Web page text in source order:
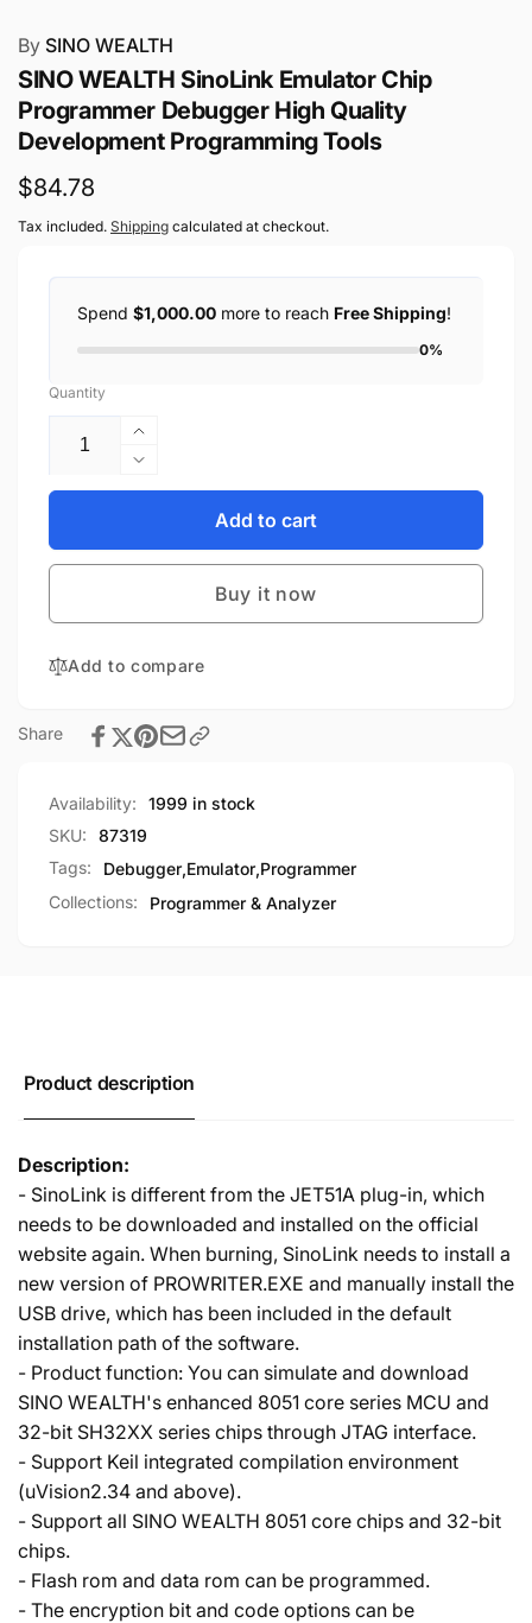
By SINO WEALTH
SINO WEALTH SinoLink Emulator Chip
Programmer Debugger High Quality
Development Programming Tools
Regular
price
$84.78
Tax included. Shipping calculated at checkout.
Spend $1,000.00 more to reach Free Shipping!
0%
Quantity
Increase
quantity
for
SinoLink
Emulator
Debugger
Development
Decrease
quantity
SINO
WEALTH
SinoLink
Emulator
Programmer
High
Quality
Programming
Tools
Add to cart
Buy it now
Add to compare
Share
Availability:
1999 in stock
SKU:
87319
Tags:
Debugger,Emulator,Programmer
Collections:
Programmer & Analyzer
Product description
Description:
- SinoLink is different from the JET51A plug-in, which
needs to be downloaded and installed on the official
website again. When burning, SinoLink needs to install a
new version of PROWRITER.EXE and manually install the
USB drive, which has been included in the default
installation path of the software.
- Product function: You can simulate and download
SINO WEALTH's enhanced 8051 core series MCU and
32-bit SH32XX series chips through JTAG interface.
- Support Keil integrated compilation environment
(uVision2.34 and above).
- Support all SINO WEALTH 8051 core chips and 32-bit
chips.
- Flash rom and data rom can be programmed.
- The encryption bit and code options can be